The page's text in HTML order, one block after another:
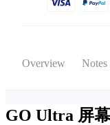
Overview Notes
GO Ultra 屏